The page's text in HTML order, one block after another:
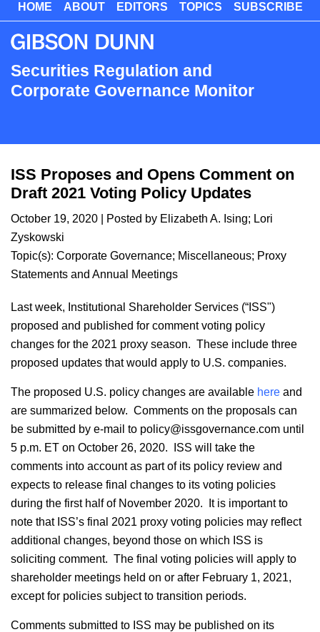
Skip
main
content
Securities Regulation and
Corporate Governance Monitor
HOME ABOUT EDITORS TOPICS SUBSCRIBE
ISS Proposes and Opens Comment on
Draft 2021 Voting Policy Updates
October 19, 2020 | Posted by Elizabeth A. Ising; Lori
Zyskowski
Topic(s): Corporate Governance; Miscellaneous; Proxy
Statements and Annual Meetings
​​Last week, Institutional Shareholder Services (“ISS")
proposed and published for comment voting policy
changes for the 2021 proxy season. These include three
proposed updates that would apply to U.S. companies.
The proposed U.S. policy changes are available here and
are summarized below. Comments on the proposals can
be submitted by e-mail to policy@issgovernance.com until
5 p.m. ET on October 26, 2020. ISS will take the
comments into account as part of its policy review and
expects to release final changes to its voting policies
during the first half of November 2020. It is important to
note that ISS’s final 2021 proxy voting policies may reflect
additional changes, beyond those on which ISS is
soliciting comment. The final voting policies will apply to
shareholder meetings held on or after February 1, 2021,
except for policies subject to transition periods.
Comments submitted to ISS may be published on its